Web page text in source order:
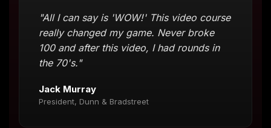
"All I can say is 'WOW!' This video course
really changed my game. Never broke
100 and after this video, I had rounds in
the 70's."
Jack Murray
President, Dunn & Bradstreet